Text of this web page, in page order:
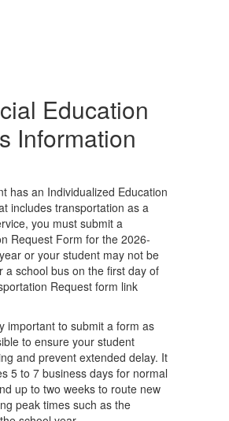
Education
Information
has an Individualized Education
includes transportation as a
you must submit a
Request Form for the 2026-
or your student may not be
a school bus on the first day of
Request form link
important to submit a form as
to ensure your student
and prevent extended delay. It
5 to 7 business days for normal
up to two weeks to route new
peak times such as the